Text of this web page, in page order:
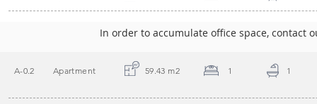
In order to accumulate office space, contact
A-0.2 Apartment 59.43 m2 1 1